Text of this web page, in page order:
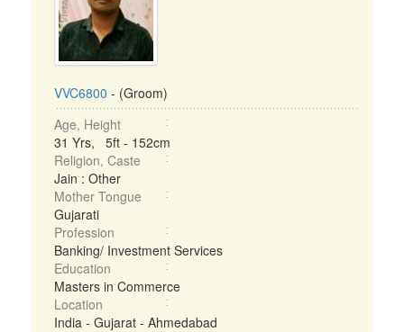
VVC6800 - (Groom)
Age, Height
31 Yrs, 5ft - 152cm
Religion, Caste
Jain : Other
Mother Tongue
Gujarati
Profession
Banking/ Investment Services
Education
Masters in Commerce
Location
India - Gujarat - Ahmedabad